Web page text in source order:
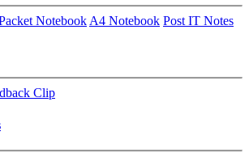
Notebook A4 Notebook Post IT Notes
Clip